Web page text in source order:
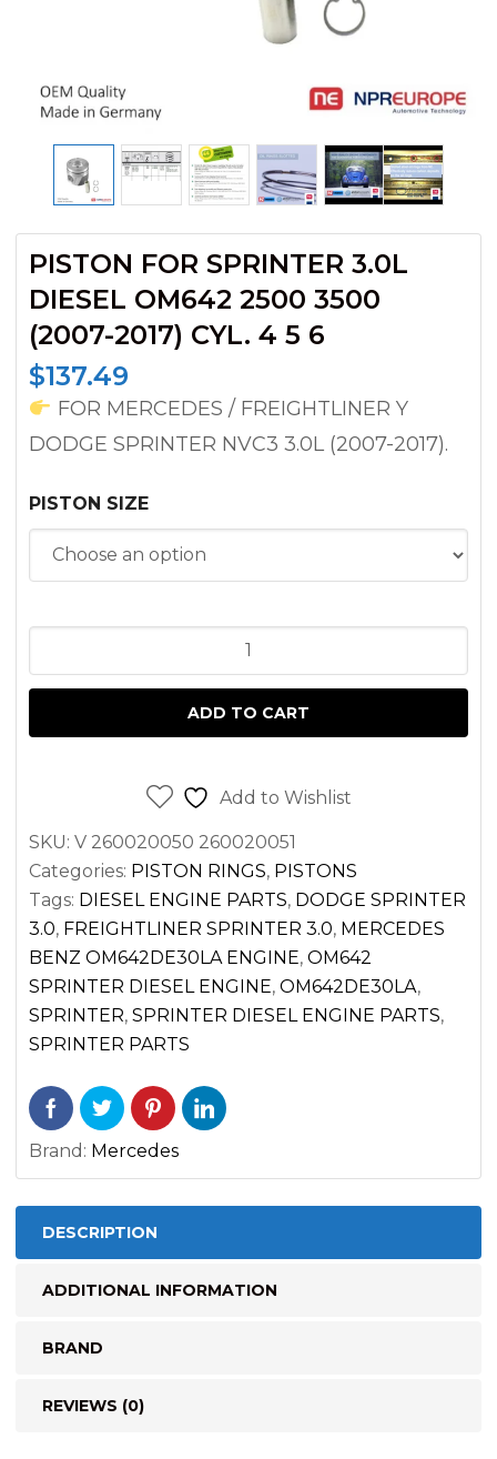
PISTON FOR SPRINTER 3.0L
DIESEL OM642 2500 3500
(2007-2017) CYL. 4 5 6
$137.49
FOR MERCEDES / FREIGHTLINER Y
DODGE SPRINTER NVC3 3.0L (2007-2017).
PISTON SIZE
FOR
3.0L
(2007-
2017)
CYL.
4
5
6
ADD TO CART
Add to Wishlist
SKU: V 260020050 260020051
Categories: PISTON RINGS, PISTONS
Tags: DIESEL ENGINE PARTS, DODGE SPRINTER
3.0, FREIGHTLINER SPRINTER 3.0, MERCEDES
BENZ OM642DE30LA ENGINE, OM642
SPRINTER DIESEL ENGINE, OM642DE30LA,
SPRINTER, SPRINTER DIESEL ENGINE PARTS,
SPRINTER PARTS
Brand: Mercedes
DESCRIPTION
ADDITIONAL INFORMATION
BRAND
REVIEWS (0)